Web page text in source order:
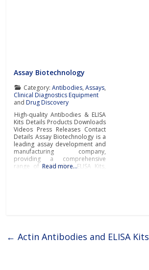
Assay Biotechnology
Category: Antibodies, Assays,
Clinical Diagnostics Equipment
andDrug Discovery
High-quality Antibodies & ELISA
Kits Details Products Downloads
Videos Press Releases Contact
Details Assay Biotechnology is a
leading assay development and
manufacturing company,
providing a comprehensive
range of antibodies, ELISA Kits,
Antibodies and Secondary
Read more…
← Actin Antibodies and ELISA Kits